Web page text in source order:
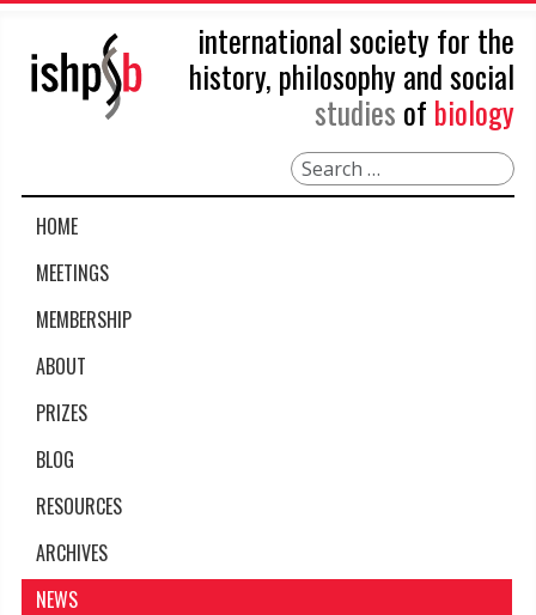
international society for the
history, philosophy and social
studies of biology
Search
HOME
MEETINGS
MEMBERSHIP
ABOUT
PRIZES
BLOG
RESOURCES
ARCHIVES
NEWS